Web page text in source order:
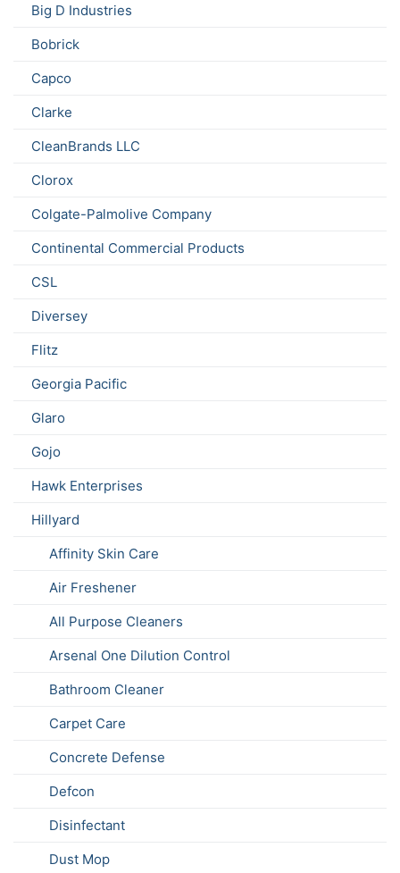
Big D Industries
Bobrick
Capco
Clarke
CleanBrands LLC
Clorox
Colgate-Palmolive Company
Continental Commercial Products
CSL
Diversey
Flitz
Georgia Pacific
Glaro
Gojo
Hawk Enterprises
Hillyard
Affinity Skin Care
Air Freshener
All Purpose Cleaners
Arsenal One Dilution Control
Bathroom Cleaner
Carpet Care
Concrete Defense
Defcon
Disinfectant
Dust Mop